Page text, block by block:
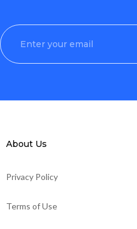
About Us
Privacy Policy
Terms of Use